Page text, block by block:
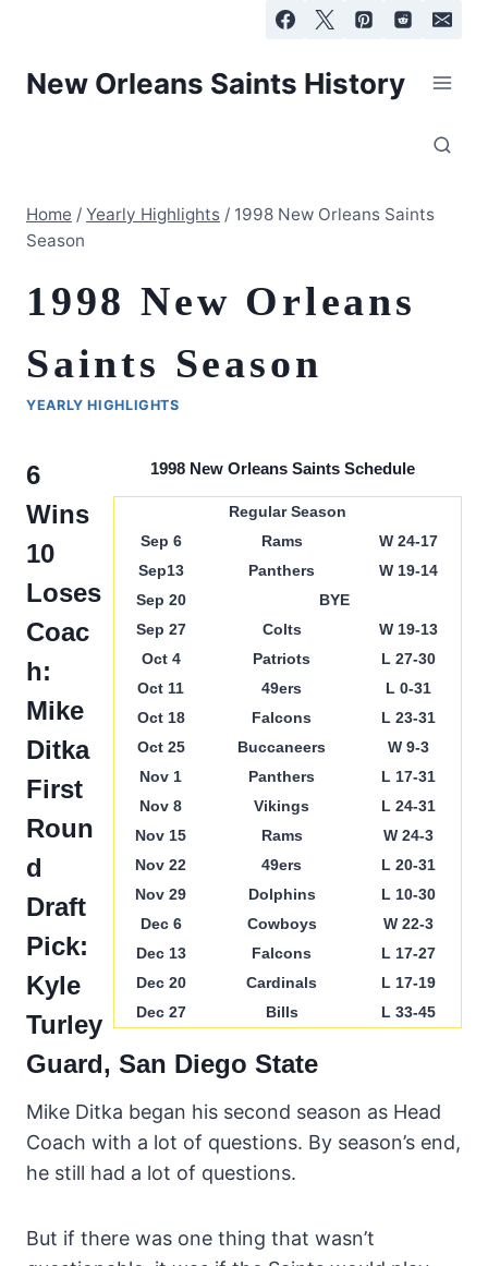
content
New Orleans Saints History
Home / Yearly Highlights / 1998 New Orleans Saints
Season
1998 New Orleans
Saints Season
YEARLY HIGHLIGHTS
1998 New Orleans Saints Schedule
Regular Season
Sep 6
Rams
W 24-17
Sep13
Panthers
W 19-14
Sep 20
BYE
Sep 27
Colts
W 19-13
Oct 4
Patriots
L 27-30
Oct 11
49ers
L 0-31
Oct 18
Falcons
L 23-31
Oct 25
Buccaneers
W 9-3
Nov 1
Panthers
L 17-31
Nov 8
Vikings
L 24-31
Nov 15
Rams
W 24-3
Nov 22
49ers
L 20-31
Nov 29
Dolphins
L 10-30
Dec 6
Cowboys
W 22-3
Dec 13
Falcons
L 17-27
Dec 20
Cardinals
L 17-19
Dec 27
Bills L 33-45
6
Wins
10
Loses
Coac
h:
Mike
Ditka
First
Roun
d
Draft
Pick:
Kyle
Turley
Guard, San Diego State
Mike Ditka began his second season as Head
Coach with a lot of questions. By season’s end,
he still had a lot of questions.
But if there was one thing that wasn’t